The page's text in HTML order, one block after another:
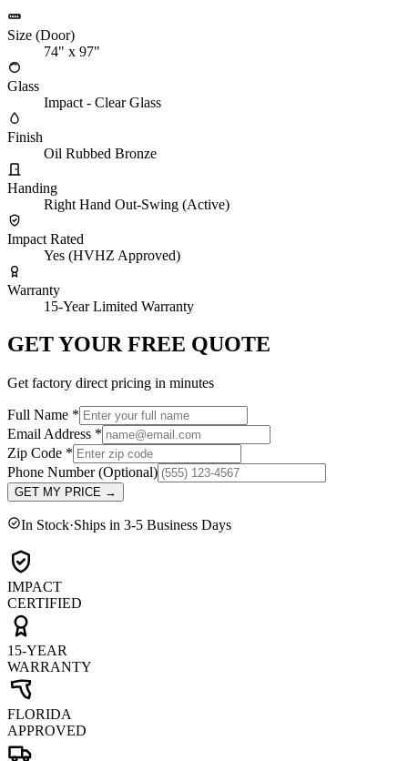
Size (Door)
74" x 97"
Glass
Impact - Clear Glass
Finish
Oil Rubbed Bronze
Handing
Right Hand Out-Swing (Active)
Impact Rated
Yes (HVHZ Approved)
Warranty
15-Year Limited Warranty
GET YOUR FREE QUOTE
Get factory direct pricing in minutes
Full Name *
Email Address *
Zip Code *
Phone Number(Optional)
GET MY PRICE →
In Stock·Ships in 3-5 Business Days
IMPACT
CERTIFIED
15-YEAR
WARRANTY
FLORIDA
APPROVED